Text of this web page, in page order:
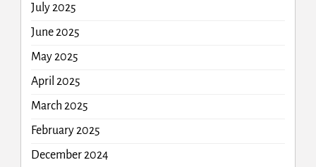
July 2025
June 2025
May 2025
April 2025
March 2025
February 2025
December 2024